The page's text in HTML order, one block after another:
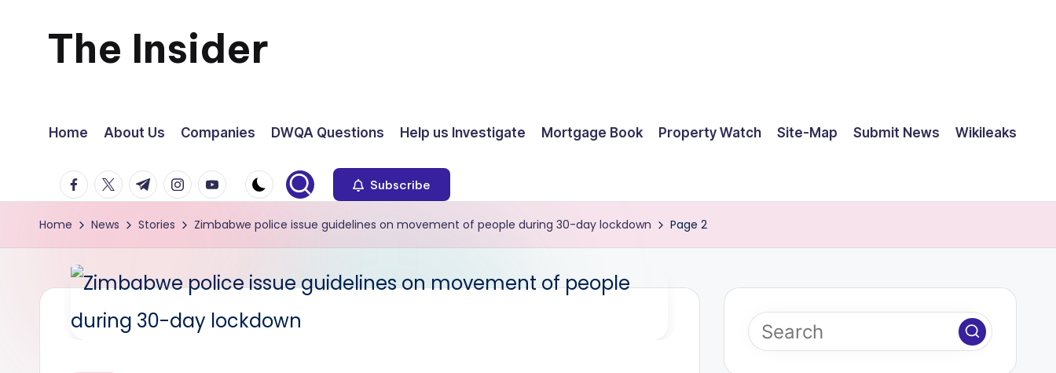
content
The Insider
about
Zimbabwe
you
can
use
Home About Us Companies DWQA Questions Help us Investigate Mortgage Book Property Watch Site-Map Submit News Wikileaks
facebook.com
twitter.com
t.me instagram.com
youtube.com Subscribe
Home News Stories Zimbabwe police issue guidelines on movement of people during 30-day lockdown Page 2